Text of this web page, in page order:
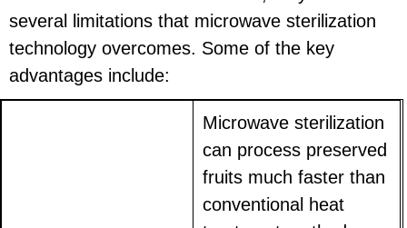
several limitations that microwave sterilization
technology overcomes. Some of the key
advantages include:
Microwave sterilization
can process preserved
fruits much faster than
conventional heat